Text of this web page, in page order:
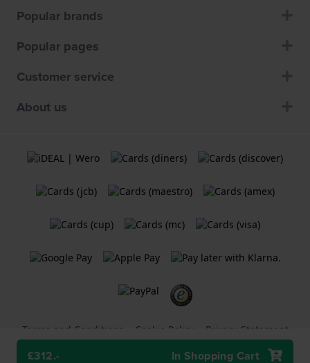
£312.- In Shopping Cart
Popular brands
Popular pages
Customer service
About us
Terms and Conditions Cookie Policy Privacy Statement
Holland Watch Group B.V. webshop